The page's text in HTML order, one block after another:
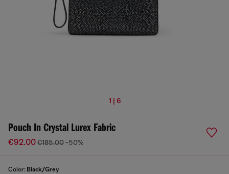
1 | 6
Pouch In Crystal Lurex Fabric
€92.00€185.00 -50%
Color: Black/Grey